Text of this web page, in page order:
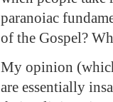
paranoiac
of the Gospel?
My opinion
are essentially